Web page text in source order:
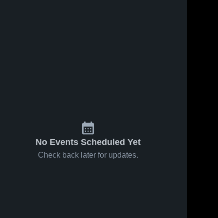
No Events Scheduled Yet
Check back later for updates.